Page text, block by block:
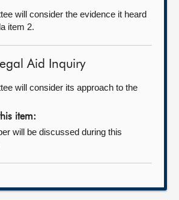
will consider the evidence it heard
item 2.
Aid Inquiry
will consider its approach to the
item:
will be discussed during this